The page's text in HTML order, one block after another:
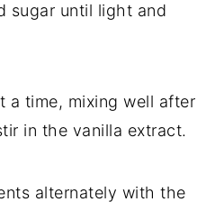
sugar until light and
a time, mixing well after
in the vanilla extract.
alternately with the